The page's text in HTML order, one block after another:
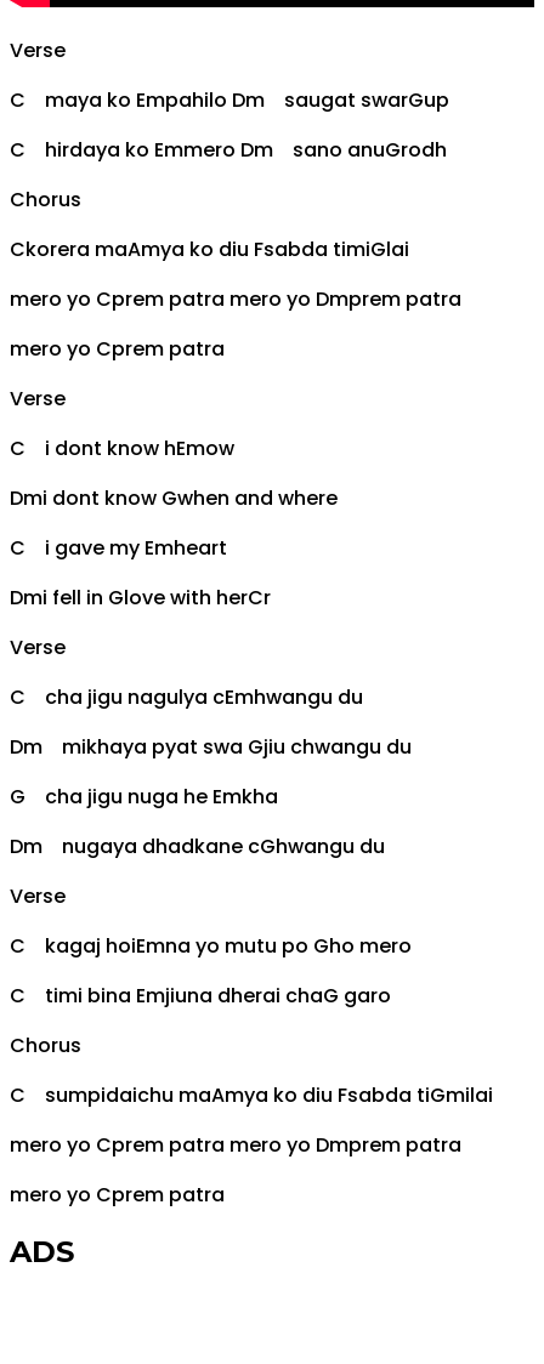
Verse
C maya ko Empahilo Dm saugat swarGup
C hirdaya ko Emmero Dm sano anuGrodh
Chorus
Ckorera maAmya ko diu Fsabda timiGlai
mero yo Cprem patra mero yo Dmprem patra
mero yo Cprem patra
Verse
C i dont know hEmow
Dmi dont know Gwhen and where
C i gave my Emheart
Dmi fell in Glove with herCr
Verse
C cha jigu nagulya cEmhwangu du
Dm mikhaya pyat swa Gjiu chwangu du
G cha jigu nuga he Emkha
Dm nugaya dhadkane cGhwangu du
Verse
C kagaj hoiEmna yo mutu po Gho mero
C timi bina Emjiuna dherai chaG garo
Chorus
C sumpidaichu maAmya ko diu Fsabda tiGmilai
mero yo Cprem patra mero yo Dmprem patra
mero yo Cprem patra
ADS